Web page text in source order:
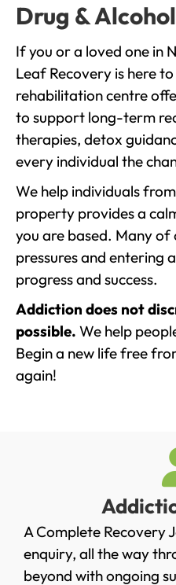
Drug &
If you or a loved one in
Leaf Recovery is here
rehabilitation centre
to support long-term
therapies, detox
every individual the
We help individuals
property provides a
you are based. Many
pressures and entering
progress and success.
Addiction does not
possible. We help
Begin a new life free
again!
A Complete Recovery
enquiry, all the way
beyond with ongoing